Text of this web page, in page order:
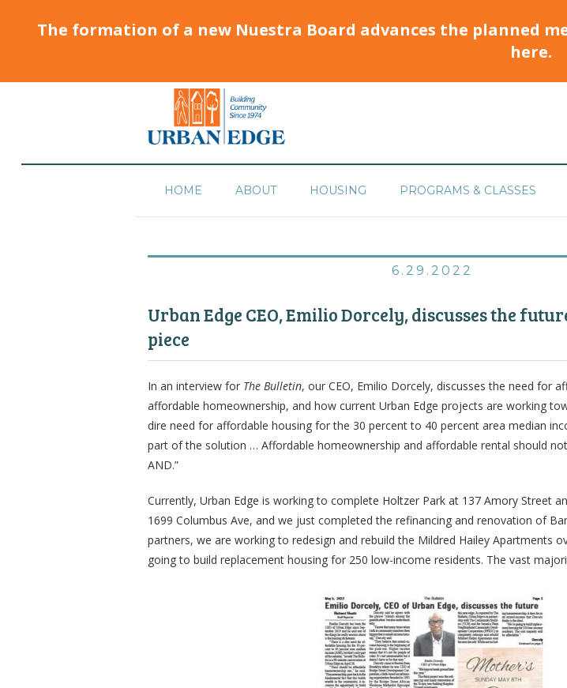
The formation of a new Nuestra Board advances the planned
here.
HOME ABOUT HOUSING PROGRAMS & CLASSES
6.29.2022
Urban Edge CEO, Emilio Dorcely, discusses the
piece
In an interview for The Bulletin, our CEO, Emilio Dorcely, discusses the need for
affordable homeownership, and how current Urban Edge projects are working
dire need for affordable housing for the 30 percent to 40 percent area median
part of the solution … Affordable homeownership and affordable rental should
AND.”
Currently, Urban Edge is working to complete Holtzer Park at 137 Amory Street
1699 Columbus Ave, and we just completed the refinancing and renovation of
partners, we are working to redesign and rebuild the Mildred Hailey Apartments
going to build replacement housing for 250 low-income residents. The vast